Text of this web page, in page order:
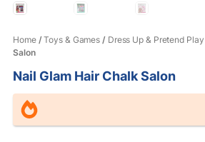
Home/Toys & Games / Dress Up & Pretend Play
Salon
Nail Glam Hair Chalk Salon